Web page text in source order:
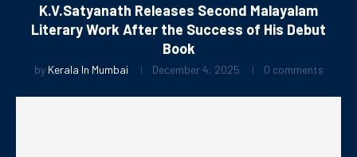
K.V.Satyanath Releases Second Malayalam
Literary Work After the Success of His Debut
Book
by Kerala In Mumbai December 4, 2025 0 comments